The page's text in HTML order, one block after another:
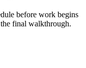
before work begins
final walkthrough.